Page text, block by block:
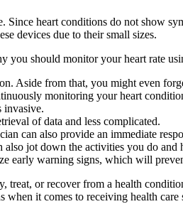
Since heart conditions do not show
devices due to their small sizes.
you should monitor your heart rate
Aside from that, you might even
monitoring your heart
invasive.
of data and less complicated.
can also provide an immediate
also jot down the activities you do and
early warning signs, which will
treat, or recover from a health
when it comes to receiving health care